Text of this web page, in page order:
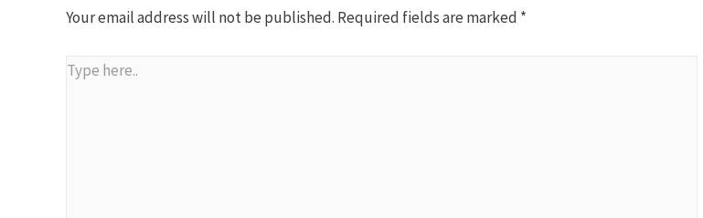
Your email address will not be published. Required fields are marked *
Type